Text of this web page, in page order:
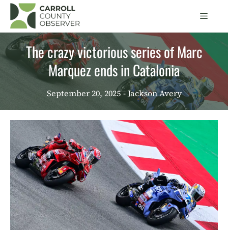
Skip
content
Menu
The crazy victorious series of Marc
Marquez ends in Catalonia
September 20, 2025 - Jackson Avery